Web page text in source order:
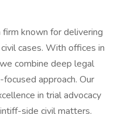
known for delivering
cases. With offices in
combine deep legal
approach. Our
in trial advocacy
side civil matters.